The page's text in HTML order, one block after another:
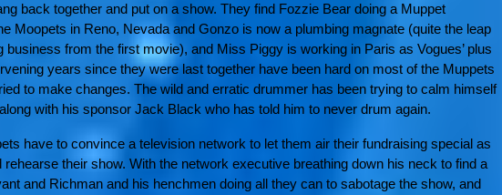
back together and put on a show. They find Fozzie Bear doing a Muppet
Moopets in Reno, Nevada and Gonzo is now a plumbing magnate (quite the leap
business from the first movie), and Miss Piggy is working in Paris as Vogues’ plus
years since they were last together have been hard on most of the Muppets
to make changes. The wild and erratic drummer has been trying to calm himself
with his sponsor Jack Black who has told him to never drum again.
have to convince a television network to let them air their fundraising special as
their show. With the network executive breathing down his neck to find a
and Richman and his henchmen doing all they can to sabotage the show, and